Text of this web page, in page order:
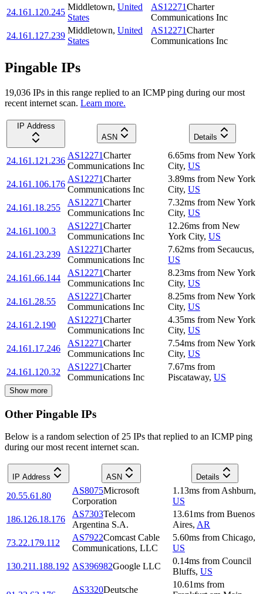
24.161.120.245
Middletown, United
States
AS12271Charter
Communications Inc
24.161.127.239
Middletown, United
States
AS12271Charter
Communications Inc
Pingable IPs
19,036 IPs in this range replied to an ICMP ping during our most
recent internet scan. Learn more.
IP Address
ASN
Details
24.161.121.236
AS12271Charter
Communications Inc
6.65ms from New York
City, US
24.161.106.176
AS12271Charter
Communications Inc
3.89ms from New York
City, US
24.161.18.255
AS12271Charter
Communications Inc
7.32ms from New York
City, US
24.161.100.3
AS12271Charter
Communications Inc
12.26ms from New
York City, US
24.161.23.239
AS12271Charter
Communications Inc
7.62ms from Secaucus,
US
24.161.66.144
AS12271Charter
Communications Inc
8.23ms from New York
City, US
24.161.28.55
AS12271Charter
Communications Inc
8.25ms from New York
City, US
24.161.2.190
AS12271Charter
Communications Inc
4.35ms from New York
City, US
24.161.17.246
AS12271Charter
Communications Inc
7.54ms from New York
City, US
24.161.120.32
AS12271Charter
Communications Inc
7.67ms from
Piscataway, US
Show more
Other Pingable IPs
Below is a random selection of 25 IPs that replied to an ICMP ping
during our most recent internet scan.
IP Address ASN Details
20.55.61.80
AS8075Microsoft
Corporation
1.13ms from Ashburn,
US
186.126.18.176
AS7303Telecom
Argentina S.A.
13.61ms from Buenos
Aires, AR
73.22.179.112
AS7922Comcast Cable
Communications, LLC
5.60ms from Chicago,
US
130.211.188.192 AS396982Google LLC
0.14ms from Council
Bluffs, US
AS3320Deutsche
10.61ms from